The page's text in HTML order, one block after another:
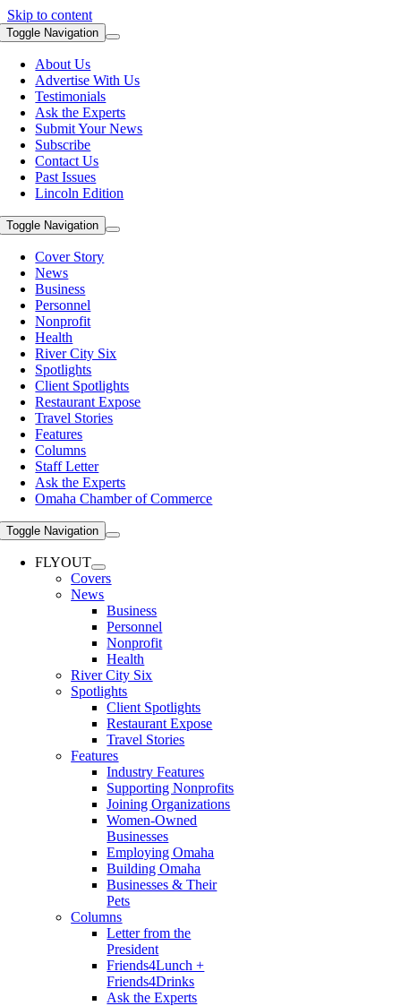
Skip to content
Toggle Navigation
About Us
Advertise With Us
Testimonials
Ask the Experts
Submit Your News
Subscribe
Contact Us
Past Issues
Lincoln Edition
Toggle Navigation
Cover Story
News
Business
Personnel
Nonprofit
Health
River City Six
Spotlights
Client Spotlights
Restaurant Expose
Travel Stories
Features
Columns
Staff Letter
Ask the Experts
Omaha Chamber of Commerce
Toggle Navigation
FLYOUT
Covers
News
Business
Personnel
Nonprofit
Health
River City Six
Spotlights
Client Spotlights
Restaurant Expose
Travel Stories
Features
Industry Features
Supporting Nonprofits
Joining Organizations
Women-Owned
Businesses
Employing Omaha
Building Omaha
Businesses & Their
Pets
Columns
Letter from the
President
Friends4Lunch +
Friends4Drinks
Ask the Experts